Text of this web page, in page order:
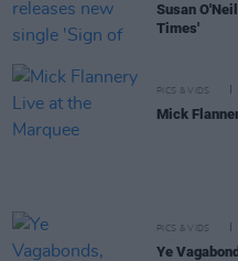
Susan
Times'
PICS & VIDS
Mick
PICS & VIDS
Ye